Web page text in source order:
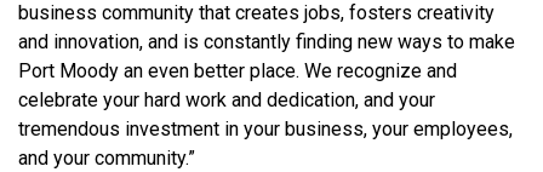
business community that creates jobs, fosters creativity
and innovation, and is constantly finding new ways to make
Port Moody an even better place. We recognize and
celebrate your hard work and dedication, and your
tremendous investment in your business, your employees,
and your community.”